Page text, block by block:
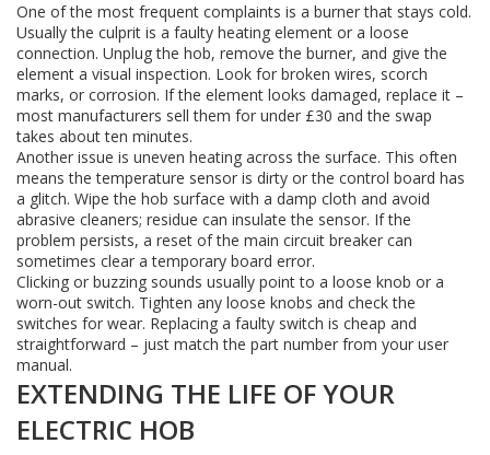
One of the most frequent complaints is a burner that stays cold.
Usually the culprit is a faulty heating element or a loose
connection. Unplug the hob, remove the burner, and give the
element a visual inspection. Look for broken wires, scorch
marks, or corrosion. If the element looks damaged, replace it –
most manufacturers sell them for under £30 and the swap
takes about ten minutes.
Another issue is uneven heating across the surface. This often
means the temperature sensor is dirty or the control board has
a glitch. Wipe the hob surface with a damp cloth and avoid
abrasive cleaners; residue can insulate the sensor. If the
problem persists, a reset of the main circuit breaker can
sometimes clear a temporary board error.
Clicking or buzzing sounds usually point to a loose knob or a
worn-out switch. Tighten any loose knobs and check the
switches for wear. Replacing a faulty switch is cheap and
straightforward – just match the part number from your user
manual.
EXTENDING THE LIFE OF YOUR
ELECTRIC HOB